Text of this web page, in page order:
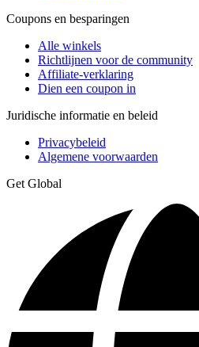
Coupons en besparingen
Alle winkels
Richtlijnen voor de community
Affiliate-verklaring
Dien een coupon in
Juridische informatie en beleid
Privacybeleid
Algemene voorwaarden
Get Global